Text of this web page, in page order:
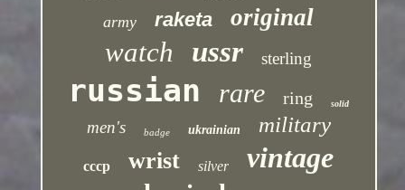
army raketa original
watch ussr sterling
russian rare ring solid
men's badge ukrainian military
cccp wrist silver vintage